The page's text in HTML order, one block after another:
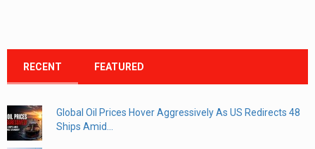
RECENT FEATURED
Global Oil Prices Hover Aggressively As US Redirects 48
Ships Amid...